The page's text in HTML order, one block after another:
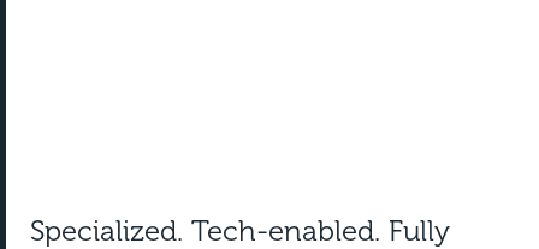
Specialized. Tech-enabled. Fully